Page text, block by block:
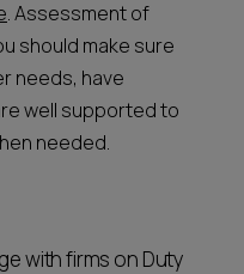
. Assessment of
should make sure
needs, have
well supported to
needed.
with firms on Duty